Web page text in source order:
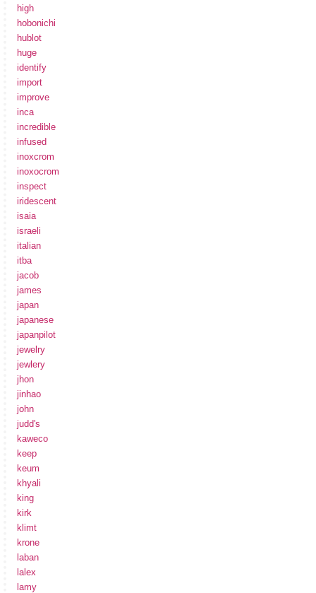
high
hobonichi
hublot
huge
identify
import
improve
inca
incredible
infused
inoxcrom
inoxocrom
inspect
iridescent
isaia
israeli
italian
itba
jacob
james
japan
japanese
japanpilot
jewelry
jewlery
jhon
jinhao
john
judd's
kaweco
keep
keum
khyali
king
kirk
klimt
krone
laban
lalex
lamy